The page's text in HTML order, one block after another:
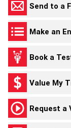
Send to a
Make an
Book a
Value My
Request a